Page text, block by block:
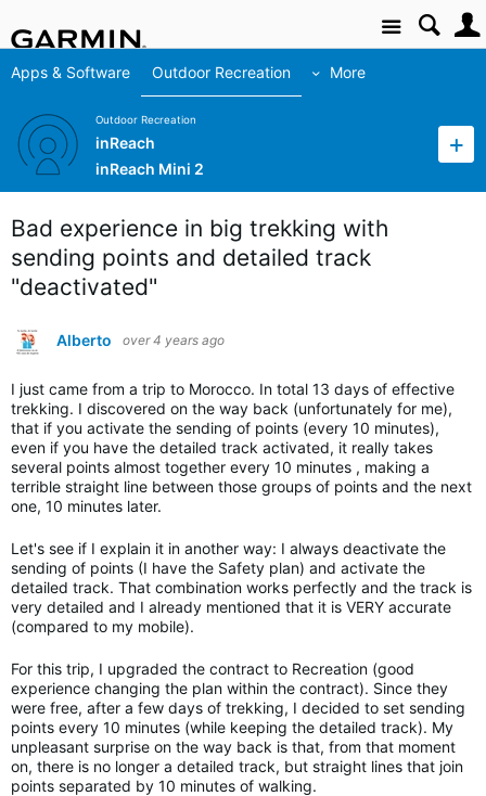
Site
Apps & Software Outdoor Recreation More
Outdoor Recreation
inReach
inReach Mini 2
Bad experience in big trekking with
sending points and detailed track
"deactivated"
Alberto over 4 years ago
I just came from a trip to Morocco. In total 13 days of effective
trekking. I discovered on the way back (unfortunately for me),
that if you activate the sending of points (every 10 minutes),
even if you have the detailed track activated, it really takes
several points almost together every 10 minutes , making a
terrible straight line between those groups of points and the next
one, 10 minutes later.
Let's see if I explain it in another way: I always deactivate the
sending of points (I have the Safety plan) and activate the
detailed track. That combination works perfectly and the track is
very detailed and I already mentioned that it is VERY accurate
(compared to my mobile).
For this trip, I upgraded the contract to Recreation (good
experience changing the plan within the contract). Since they
were free, after a few days of trekking, I decided to set sending
points every 10 minutes (while keeping the detailed track). My
unpleasant surprise on the way back is that, from that moment
on, there is no longer a detailed track, but straight lines that join
points separated by 10 minutes of walking.